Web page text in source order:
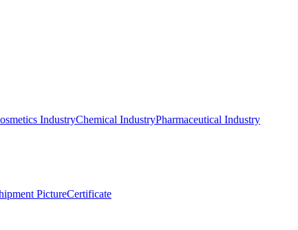
IndustryChemical IndustryPharmaceutical Industry
PictureCertificate